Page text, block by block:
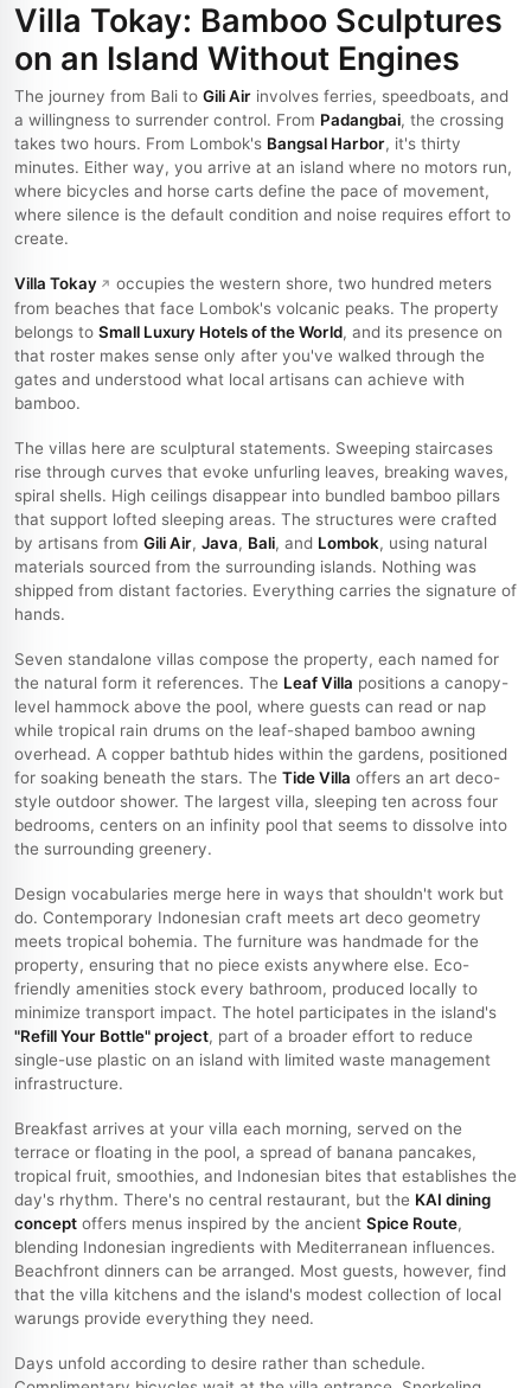
Villa Tokay: Bamboo Sculptures
on an Island Without Engines
The journey from Bali to Gili Air involves ferries, speedboats, and
a willingness to surrender control. From Padangbai, the crossing
takes two hours. From Lombok's Bangsal Harbor, it's thirty
minutes. Either way, you arrive at an island where no motors run,
where bicycles and horse carts define the pace of movement,
where silence is the default condition and noise requires effort to
create.
Villa Tokay
occupies the western shore, two hundred meters
from beaches that face Lombok's volcanic peaks. The property
belongs to Small Luxury Hotels of the World, and its presence on
that roster makes sense only after you've walked through the
gates and understood what local artisans can achieve with
bamboo.
The villas here are sculptural statements. Sweeping staircases
rise through curves that evoke unfurling leaves, breaking waves,
spiral shells. High ceilings disappear into bundled bamboo pillars
that support lofted sleeping areas. The structures were crafted
by artisans from Gili Air, Java, Bali, and Lombok, using natural
materials sourced from the surrounding islands. Nothing was
shipped from distant factories. Everything carries the signature of
hands.
Seven standalone villas compose the property, each named for
the natural form it references. The Leaf Villa positions a canopy-
level hammock above the pool, where guests can read or nap
while tropical rain drums on the leaf-shaped bamboo awning
overhead. A copper bathtub hides within the gardens, positioned
for soaking beneath the stars. The Tide Villa offers an art deco-
style outdoor shower. The largest villa, sleeping ten across four
bedrooms, centers on an infinity pool that seems to dissolve into
the surrounding greenery.
Design vocabularies merge here in ways that shouldn't work but
do. Contemporary Indonesian craft meets art deco geometry
meets tropical bohemia. The furniture was handmade for the
property, ensuring that no piece exists anywhere else. Eco-
friendly amenities stock every bathroom, produced locally to
minimize transport impact. The hotel participates in the island's
"Refill Your Bottle" project, part of a broader effort to reduce
single-use plastic on an island with limited waste management
infrastructure.
Breakfast arrives at your villa each morning, served on the
terrace or floating in the pool, a spread of banana pancakes,
tropical fruit, smoothies, and Indonesian bites that establishes the
day's rhythm. There's no central restaurant, but the KAI dining
concept offers menus inspired by the ancient Spice Route,
blending Indonesian ingredients with Mediterranean influences.
Beachfront dinners can be arranged. Most guests, however, find
that the villa kitchens and the island's modest collection of local
warungs provide everything they need.
Days unfold according to desire rather than schedule.